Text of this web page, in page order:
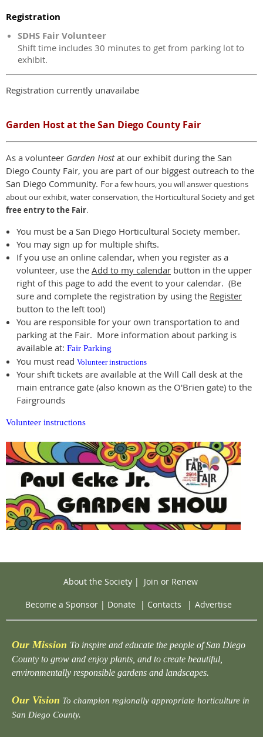
Registration
SDHS Fair Volunteer
Shift time includes 30 minutes to get from parking lot to
exhibit.
Registration currently unavailabe
Garden Host at the San Diego County Fair
As a volunteer Garden Hostat our exhibit during the San
Diego County Fair, you are part of our biggest outreach to the
San Diego Community. For a few hours,you will answer questions
about our exhibit, water conservation, the Horticultural Society and get
free entry to the Fair.
You must be a San Diego Horticultural Society member.
You may sign up for multiple shifts.
If you use an online calendar, when you register as a
volunteer, use the Add to my calendar button in the upper
right of this page to add the event to your calendar. (Be
sure and complete the registration by using the Register
button to the left too!)
You are responsible for your own transportation to and
parking at the Fair. More information about parking is
available at: Fair Parking
You must read Volunteer instructions
Your shift tickets are available at the Will Call desk at the
main entrance gate (also known as the O'Brien gate) to the
Fairgrounds
Volunteer instructions
About the Society| Join or Renew
Become a Sponsor | Donate | Contacts | Advertise
Our Mission To inspire and educate the people of San Diego
County to grow and enjoy plants, and to create beautiful,
environmentally responsible gardens and landscapes.
Our Vision To champion regionally appropriate horticulture in
San Diego County.